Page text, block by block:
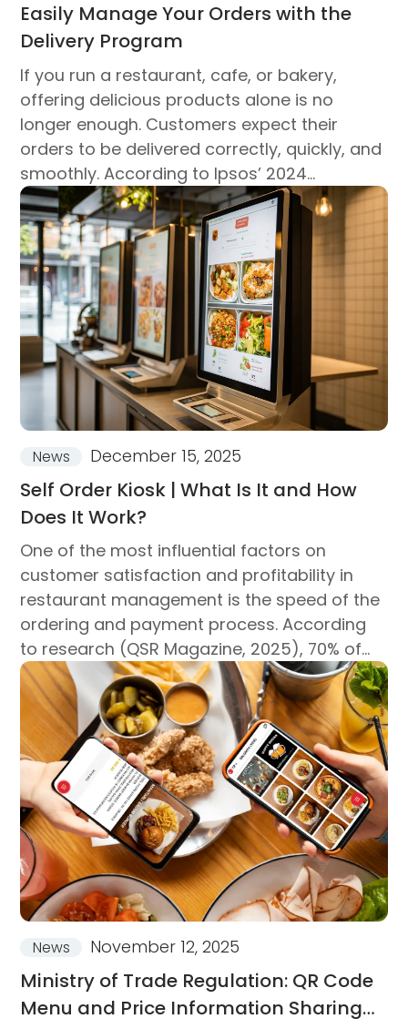
Easily Manage Your Orders with the
Delivery Program
If you run a restaurant, cafe, or bakery,
offering delicious products alone is no
longer enough. Customers expect their
orders to be delivered correctly, quickly, and
smoothly. According to Ipsos’ 2024
research, about one-fifth of consumption...
News December 15, 2025
Self Order Kiosk | What Is It and How
Does It Work?
One of the most influential factors on
customer satisfaction and profitability in
restaurant management is the speed of the
ordering and payment process. According
to research (QSR Magazine, 2025), 70% of
customers consider a fast ordering
experience the most critical criterion when
choosing a restaurant...
News November 12, 2025
Ministry of Trade Regulation: QR Code
Menu and Price Information Sharing